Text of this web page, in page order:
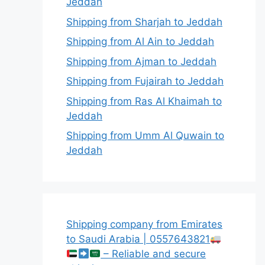
Shipping from Sharjah to Jeddah
Shipping from Al Ain to Jeddah
Shipping from Ajman to Jeddah
Shipping from Fujairah to Jeddah
Shipping from Ras Al Khaimah to
Jeddah
Shipping from Umm Al Quwain to
Jeddah
Shipping company from Emirates
to Saudi Arabia | 0557643821
– Reliable and secure